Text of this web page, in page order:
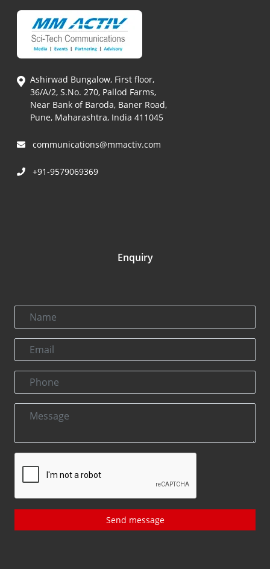
Ashirwad Bungalow, First floor,
36/A/2, S.No. 270, Pallod Farms,
Near Bank of Baroda, Baner Road,
Pune, Maharashtra, India 411045
communications@mmactiv.com
+91-9579069369
Enquiry
Send message